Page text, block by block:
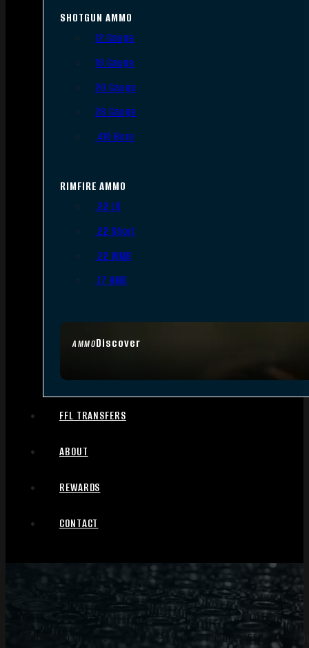
AMMODiscover
SHOTGUN AMMO
12 Gauge
16 Gauge
20 Gauge
28 Gauge
.410 Bore
RIMFIRE AMMO
.22 LR
.22 Short
.22 WMR
.17 HMR
FFL TRANSFERS
ABOUT
REWARDS
CONTACT
Shooting Glasses & Hearing Protection includes 559